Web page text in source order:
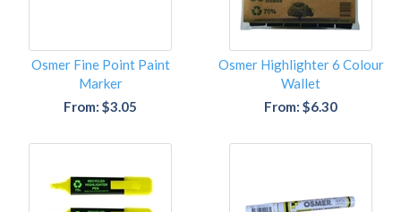
Osmer Fine Point Paint
Marker
From: $3.05
Osmer Highlighter 6 Colour
Wallet
From: $6.30